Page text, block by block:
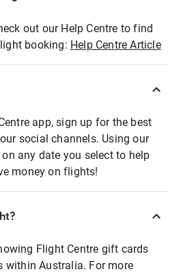
out our Help Centre to find
booking: Help Centre Article
app, sign up for the best
social channels. Using our
any date you select to help
money on flights!
Flight Centre gift cards
within Australia. For more